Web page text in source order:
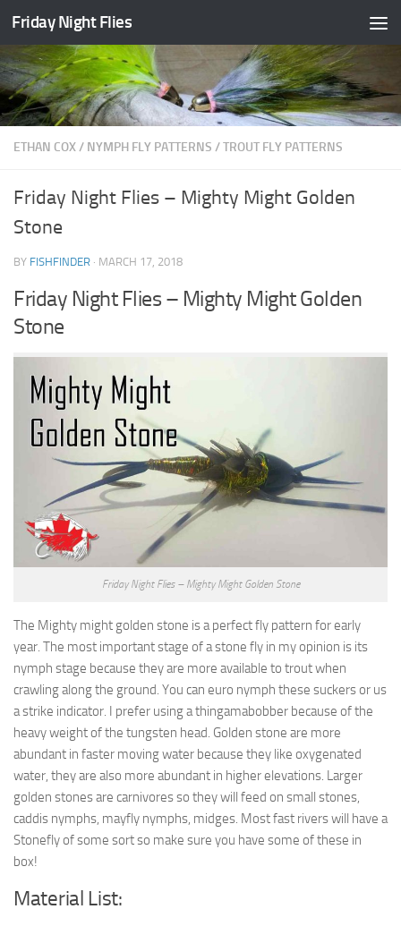
Skip to content
Friday Night Flies
ETHAN COX/ NYMPH FLY PATTERNS /TROUT FLY PATTERNS
Friday Night Flies – Mighty Might Golden
Stone
BY FISHFINDER · MARCH 17, 2018
Friday Night Flies – Mighty Might Golden
Stone
Friday Night Flies – Mighty Might Golden Stone
The Mighty might golden stone is a perfect fly pattern for early
year. The most important stage of a stone fly in my opinion is its
nymph stage because they are more available to trout when
crawling along the ground. You can euro nymph these suckers or us
a strike indicator. I prefer using a thingamabobber because of the
heavy weight of the tungsten head. Golden stone are more
abundant in faster moving water because they like oxygenated
water, they are also more abundant in higher elevations. Larger
golden stones are carnivores so they will feed on small stones,
caddis nymphs, mayfly nymphs, midges. Most fast rivers will have a
Stonefly of some sort so make sure you have some of these in
box!
Material List: